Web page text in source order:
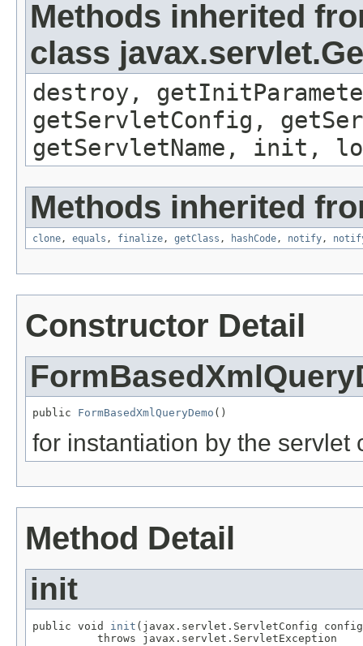
Methods inherited
class
destroy,
getServletConfig,
getServletName, init,
Methods inherited
clone , equals , finalize , getClass , hashCode , notify ,
Constructor Detail
public FormBasedXmlQueryDemo ()
for instantiation by the servlet
Method Detail
init
public void init (javax.servlet.ServletConfig
          throws javax.servlet.ServletException